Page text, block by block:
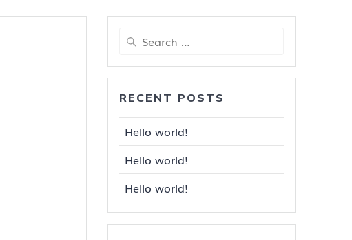
Search
for:
RECENT POSTS
Hello world!
Hello world!
Hello world!